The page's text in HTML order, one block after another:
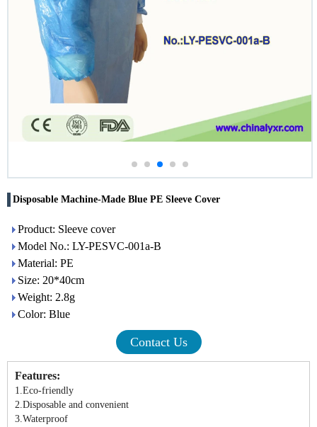
Disposable Machine-Made Blue PE Sleeve Cover
Product: Sleeve cover
Model No.: LY-PESVC-001a-B
Material: PE
Size: 20*40cm
Weight: 2.8g
Color: Blue
Contact Us
Features:
1.Eco-friendly
2.Disposable and convenient
3.Waterproof